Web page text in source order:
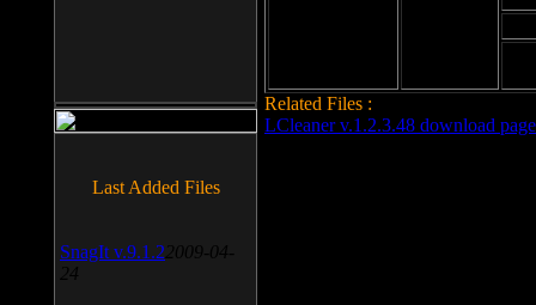
Related Files :
LCleaner v.1.2.3.48 download page
Last Added Files
SnagIt v.9.1.2 2009-04-
24